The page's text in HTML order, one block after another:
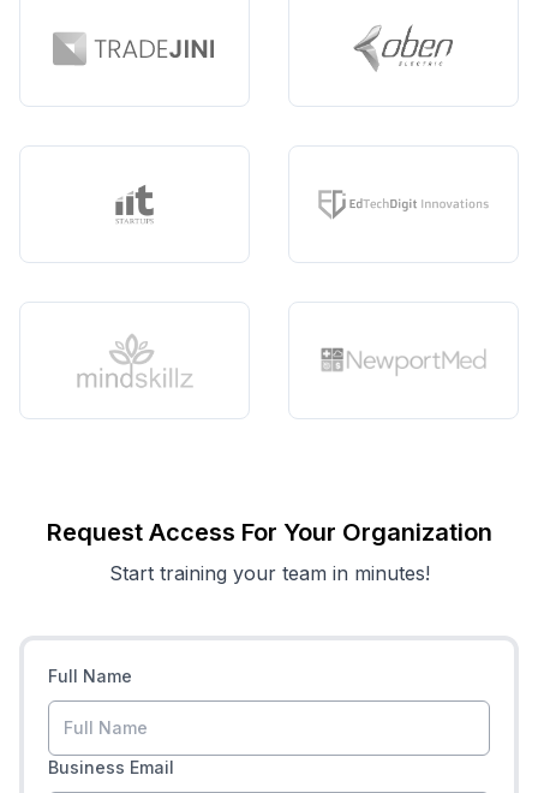
Request Access For Your Organization
Start training your team in minutes!
Full Name
Business Email